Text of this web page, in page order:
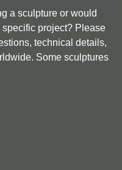
a sculpture or would
project? Please
technical details,
Some sculptures